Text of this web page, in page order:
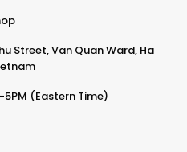
Street, Van Quan Ward, Ha
(Eastern Time)